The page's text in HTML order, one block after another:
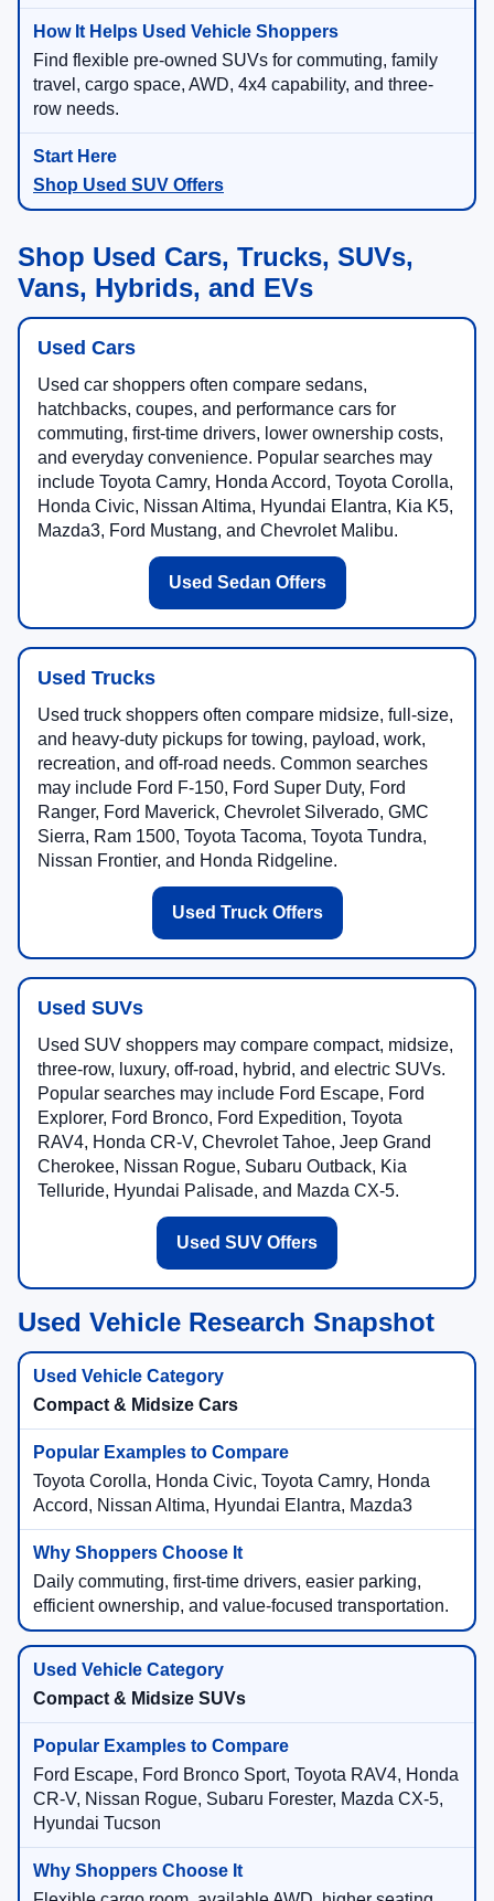
Find flexible pre-owned SUVs for commuting, family
travel, cargo space, AWD, 4x4 capability, and three-
row needs.
Shop Used SUV Offers
Shop Used Cars, Trucks, SUVs,
Vans, Hybrids, and EVs
Used Cars
Used car shoppers often compare sedans,
hatchbacks, coupes, and performance cars for
commuting, first-time drivers, lower ownership costs,
and everyday convenience. Popular searches may
include Toyota Camry, Honda Accord, Toyota Corolla,
Honda Civic, Nissan Altima, Hyundai Elantra, Kia K5,
Mazda3, Ford Mustang, and Chevrolet Malibu.
Used Sedan Offers
Used Trucks
Used truck shoppers often compare midsize, full-size,
and heavy-duty pickups for towing, payload, work,
recreation, and off-road needs. Common searches
may include Ford F-150, Ford Super Duty, Ford
Ranger, Ford Maverick, Chevrolet Silverado, GMC
Sierra, Ram 1500, Toyota Tacoma, Toyota Tundra,
Nissan Frontier, and Honda Ridgeline.
Used Truck Offers
Used SUVs
Used SUV shoppers may compare compact, midsize,
three-row, luxury, off-road, hybrid, and electric SUVs.
Popular searches may include Ford Escape, Ford
Explorer, Ford Bronco, Ford Expedition, Toyota
RAV4, Honda CR-V, Chevrolet Tahoe, Jeep Grand
Cherokee, Nissan Rogue, Subaru Outback, Kia
Telluride, Hyundai Palisade, and Mazda CX-5.
Used SUV Offers
Used Vehicle Research Snapshot
Compact & Midsize Cars
Toyota Corolla, Honda Civic, Toyota Camry, Honda
Accord, Nissan Altima, Hyundai Elantra, Mazda3
Daily commuting, first-time drivers, easier parking,
efficient ownership, and value-focused transportation.
Compact & Midsize SUVs
Ford Escape, Ford Bronco Sport, Toyota RAV4, Honda
CR-V, Nissan Rogue, Subaru Forester, Mazda CX-5,
Hyundai Tucson